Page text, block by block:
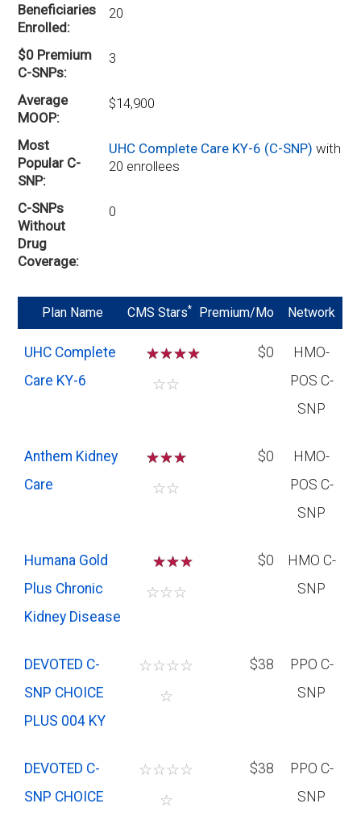
Beneficiaries
Enrolled
20
$0 Premium
C-SNPs
3
Average
MOOP
$14,900
Most
Popular C-
SNP
UHC Complete Care KY-6 (C-SNP)with
20 enrollees
C-SNPs
Without
Drug
Coverage
0
Plan Name CMS Stars* Premium/Mo Network
UHC Complete
Care KY-6
☆☆☆
☆☆
$0
HMO-
POS C-
SNP
Anthem Kidney
Care
☆☆☆
☆☆
$0
HMO-
POS C-
SNP
Humana Gold
Plus Chronic
Kidney Disease
☆☆
☆☆☆
$0
HMO C-
SNP
DEVOTED C-
SNP CHOICE
PLUS 004 KY
☆☆☆☆
☆
$38
PPO C-
SNP
DEVOTED C-
SNP CHOICE
☆☆☆☆
☆
$38
PPO C-
SNP